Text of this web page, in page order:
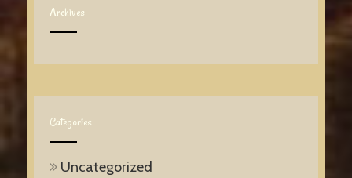
Archives
Categories
Uncategorized